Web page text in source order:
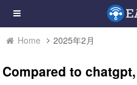
Home 2025年2月
Compared to